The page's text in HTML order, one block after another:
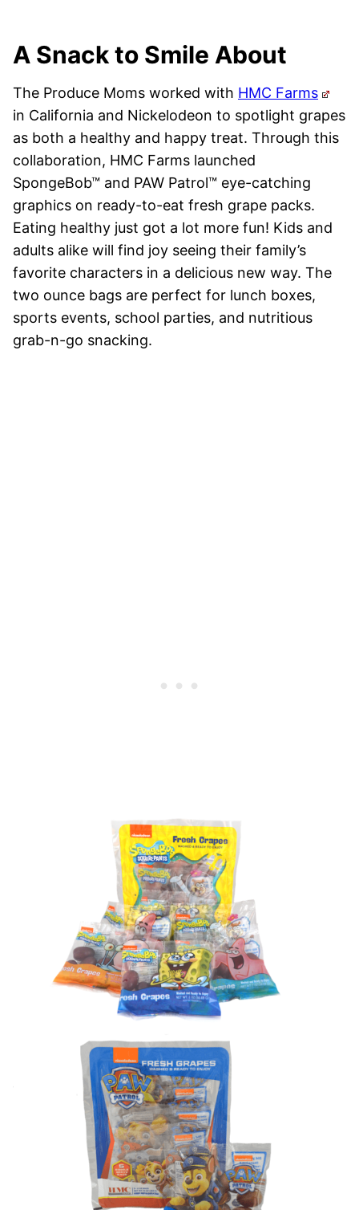
A Snack to Smile About
The Produce Moms worked with HMC Farms
in California and Nickelodeon to spotlight grapes
as both a healthy and happy treat. Through this
collaboration, HMC Farms launched
SpongeBob™ and PAW Patrol™ eye-catching
graphics on ready-to-eat fresh grape packs.
Eating healthy just got a lot more fun! Kids and
adults alike will find joy seeing their family’s
favorite characters in a delicious new way. The
two ounce bags are perfect for lunch boxes,
sports events, school parties, and nutritious
grab-n-go snacking.